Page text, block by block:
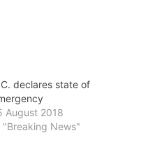
declares state of
August 2018
"Breaking News"